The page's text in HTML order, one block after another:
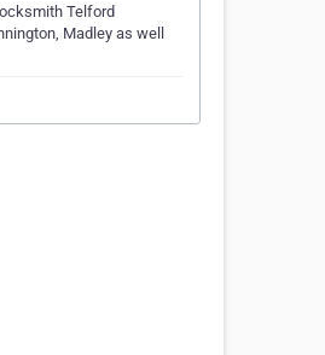
Telford
Madley as well